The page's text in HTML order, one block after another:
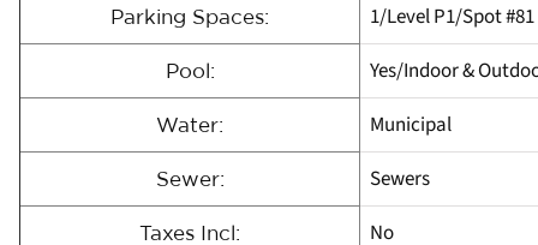
Parking Spaces: 1/Level P1/Spot #81
Pool: Yes/Indoor &
Water: Municipal
Sewer: Sewers
Taxes Incl: No